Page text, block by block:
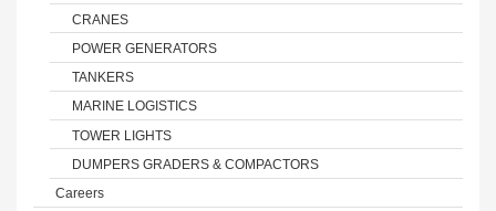
CRANES
POWER GENERATORS
TANKERS
MARINE LOGISTICS
TOWER LIGHTS
DUMPERS GRADERS & COMPACTORS
Careers